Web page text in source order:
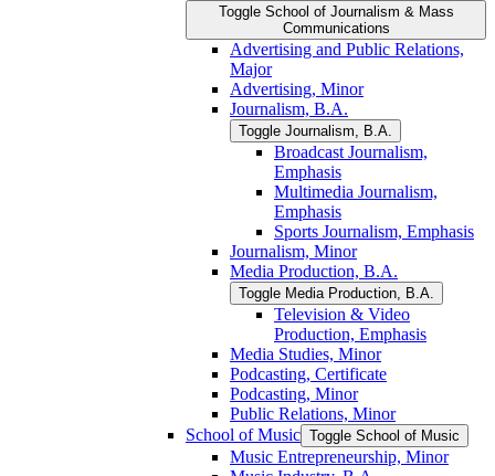
Toggle School of Journalism &​ Mass
Communications
Advertising and Public Relations,
Major
Advertising, Minor
Journalism, B.A.
Toggle Journalism, B.A.
Broadcast Journalism,
Emphasis
Multimedia Journalism,
Emphasis
Sports Journalism, Emphasis
Journalism, Minor
Media Production, B.A.
Toggle Media Production, B.A.
Television &​ Video
Production, Emphasis
Media Studies, Minor
Podcasting, Certificate
Podcasting, Minor
Public Relations, Minor
School of Music Toggle School of Music
Music Entrepreneurship, Minor